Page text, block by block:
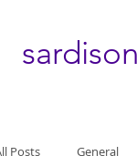
sardison
Posts General